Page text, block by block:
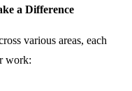
a Difference
various areas, each
work: